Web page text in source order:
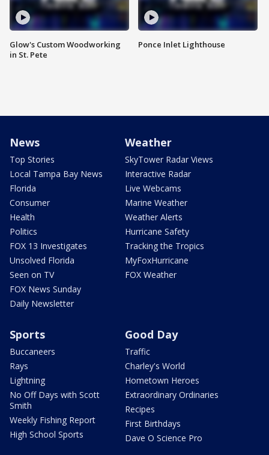
Glow's Custom Woodworking
in St. Pete
Ponce Inlet Lighthouse
News
Top Stories
Local Tampa Bay News
Florida
Consumer
Health
Politics
FOX 13 Investigates
Unsolved Florida
Seen on TV
FOX News Sunday
Daily Newsletter
Weather
SkyTower Radar Views
Interactive Radar
Live Webcams
Marine Weather
Weather Alerts
Hurricane Safety
Tracking the Tropics
MyFoxHurricane
FOX Weather
Sports
Buccaneers
Rays
Lightning
No Off Days with Scott
Smith
Weekly Fishing Report
High School Sports
Good Day
Traffic
Charley's World
Hometown Heroes
Extraordinary Ordinaries
Recipes
First Birthdays
Dave O Science Pro